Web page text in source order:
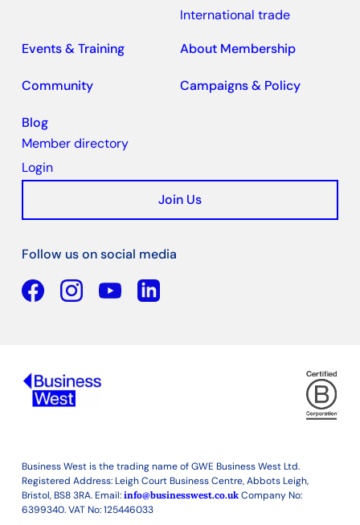
International trade
Events & Training
About Membership
Community Campaigns & Policy
Blog
Member directory
Login
Join Us
Follow us on social media
Facebook
YouTubeLinkedin
Business West is the trading name of GWE Business West Ltd.
Registered Address: Leigh Court Business Centre, Abbots Leigh,
Bristol, BS8 3RA. Email: info@businesswest.co.ukCompany No:
6399340. VAT No: 125446033